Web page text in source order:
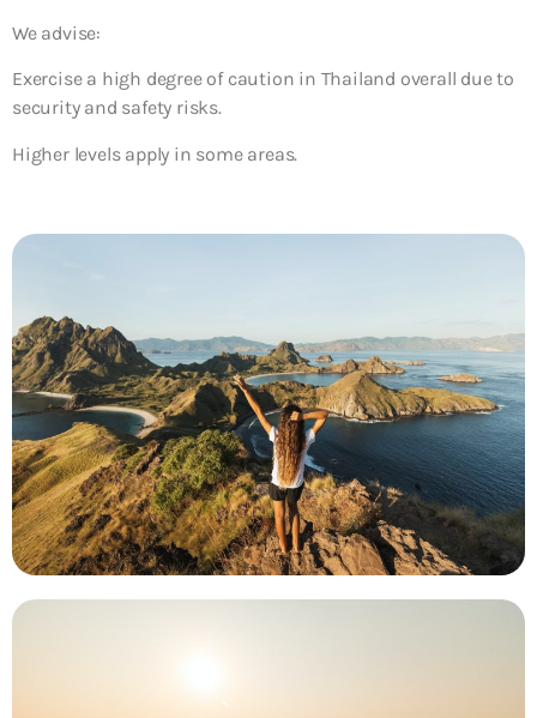
We advise:
Exercise a high degree of caution in Thailand overall due to
security and safety risks.
Higher levels apply in some areas.